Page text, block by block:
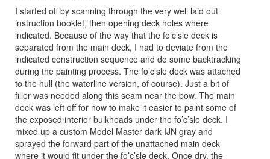
I started off by scanning through the very well laid out
instruction booklet, then opening deck holes where
indicated. Because of the way that the fo’c’sle deck is
separated from the main deck, I had to deviate from the
indicated construction sequence and do some backtracking
during the painting process. The fo’c’sle deck was attached
to the hull (the waterline version, of course). Just a bit of
filler was needed along this seam near the bow. The main
deck was left off for now to make it easier to paint some of
the exposed interior bulkheads under the fo’c’sle deck. I
mixed up a custom Model Master dark IJN gray and
sprayed the forward part of the unattached main deck
where it would fit under the fo’c’sle deck. Once dry, the